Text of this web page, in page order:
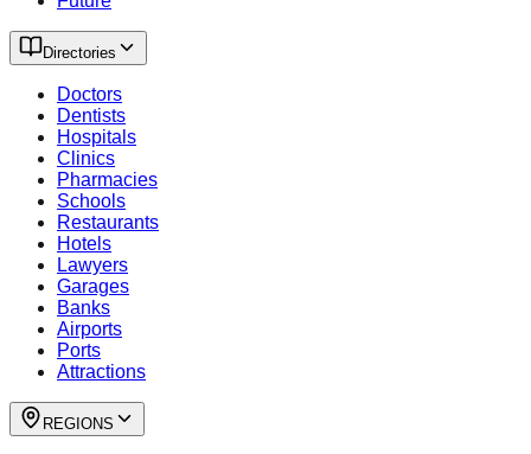
Directories
Doctors
Dentists
Hospitals
Clinics
Pharmacies
Schools
Restaurants
Hotels
Lawyers
Garages
Banks
Airports
Ports
Attractions
REGIONS